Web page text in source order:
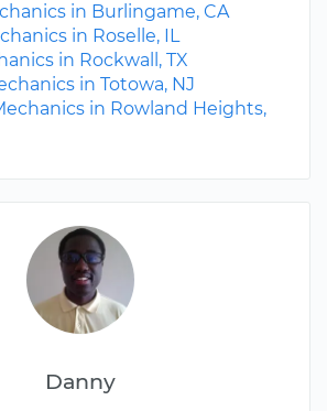
Danny
in Burlingame, CA
in Roselle, IL
in Rockwall, TX
in Totowa, NJ
in Rowland Heights,